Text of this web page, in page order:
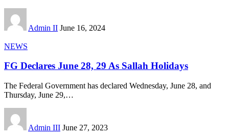
Admin II June 16, 2024
NEWS
FG Declares June 28, 29 As Sallah Holidays
The Federal Government has declared Wednesday, June 28, and
Thursday, June 29,…
Admin III June 27, 2023